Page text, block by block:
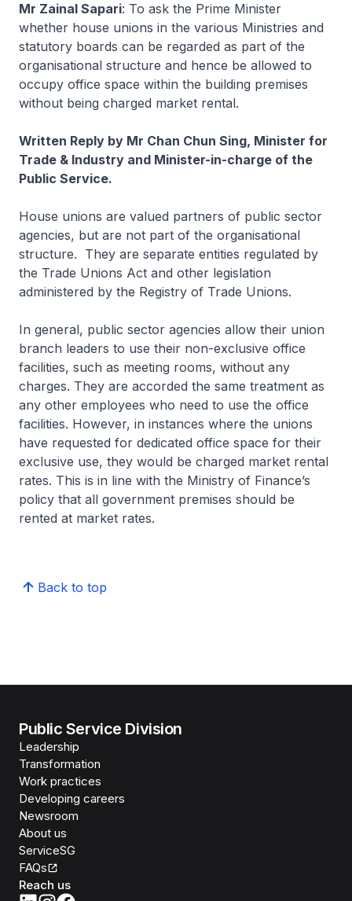
Mr Zainal Sapari: To ask the Prime Minister
whether house unions in the various Ministries and
statutory boards can be regarded as part of the
organisational structure and hence be allowed to
occupy office space within the building premises
without being charged market rental.
Written Reply by Mr Chan Chun Sing, Minister for
Trade & Industry and Minister-in-charge of the
Public Service.
House unions are valued partners of public sector
agencies, but are not part of the organisational
structure. They are separate entities regulated by
the Trade Unions Act and other legislation
administered by the Registry of Trade Unions.
In general, public sector agencies allow their union
branch leaders to use their non-exclusive office
facilities, such as meeting rooms, without any
charges. They are accorded the same treatment as
any other employees who need to use the office
facilities. However, in instances where the unions
have requested for dedicated office space for their
exclusive use, they would be charged market rental
rates. This is in line with the Ministry of Finance’s
policy that all government premises should be
rented at market rates.
Back to top
Public Service Division
Leadership
Transformation
Work practices
Developing careers
Newsroom
About us
ServiceSG
FAQs
Reach us